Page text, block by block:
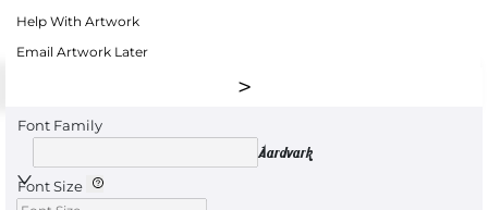
Help With Artwork
Email Artwork Later
Font Family
Aardvark
Font Size